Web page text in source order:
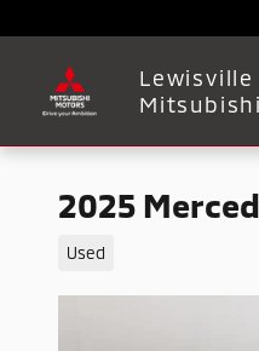
Mitsubishi
2025
Used